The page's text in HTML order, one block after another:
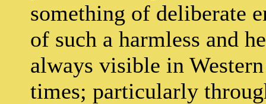
something of deliberate
of such a harmless and
always visible in
times; particularly